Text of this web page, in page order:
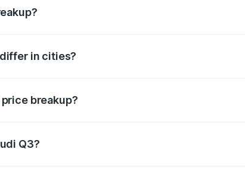
in cities?
breakup?
Q3?